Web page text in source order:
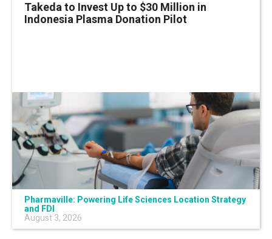
Takeda to Invest Up to $30 Million in
Indonesia Plasma Donation Pilot
Pharmaville: Powering Life Sciences Location Strategy
and FDI
August 3, 2026